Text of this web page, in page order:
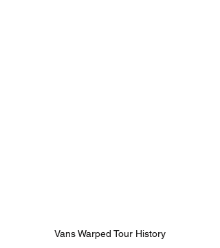
Vans Warped Tour History